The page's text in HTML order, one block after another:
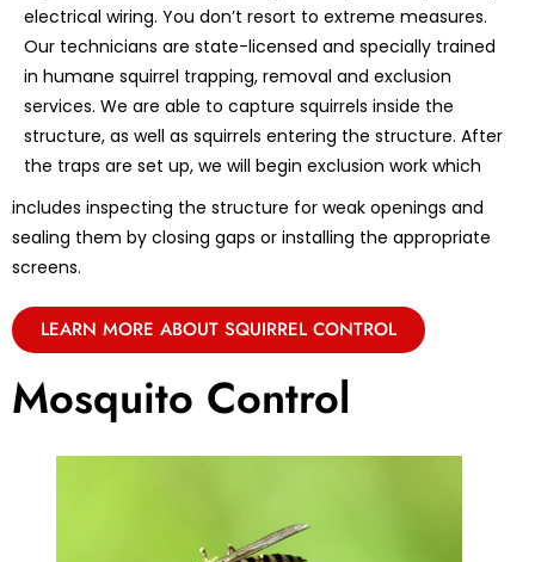
electrical wiring. You don’t resort to extreme measures.
Our technicians are state-licensed and specially trained
in humane squirrel trapping, removal and exclusion
services. We are able to capture squirrels inside the
structure, as well as squirrels entering the structure. After
the traps are set up, we will begin exclusion work which
includes inspecting the structure for weak openings and
sealing them by closing gaps or installing the appropriate
screens.
LEARN MORE ABOUT SQUIRREL CONTROL
Mosquito Control